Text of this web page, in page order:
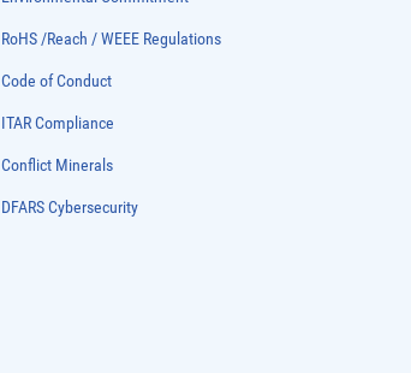
RoHS /Reach / WEEE Regulations
Code of Conduct
ITAR Compliance
Conflict Minerals
DFARS Cybersecurity